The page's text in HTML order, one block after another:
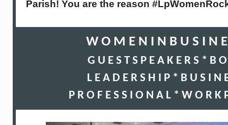
Parish! You are the reason
W O M E N I N B U S I N E
G U E S T S P E A K E R S * B
L E A D E R S H I P * B U S I N
P R O F E S S I O N A L * W O R K